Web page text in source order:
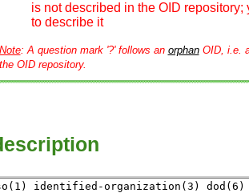
is not described in the OID repository;
to describe it
Note: A question mark '?' follows an orphanOID, i.e.
the OID repository.